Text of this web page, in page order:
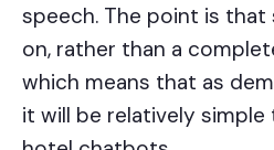
speech. The point is
on, rather than a
which means that as
it will be relatively